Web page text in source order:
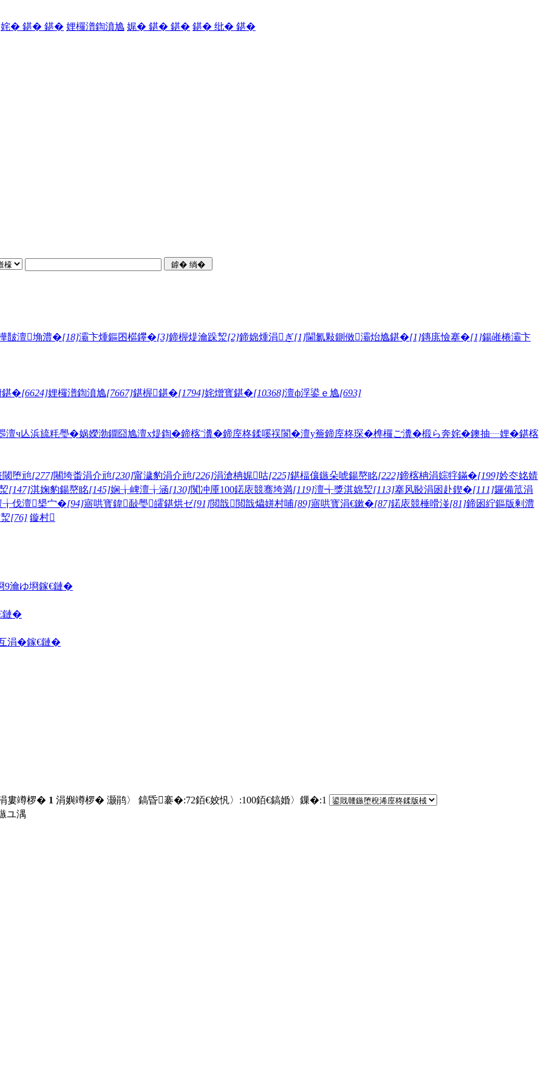
姹� 鍖� 鍖� 娌欏潽鍧濆尯 娓� 鍖� 鍖� 鍖� 纰� 鍖�
皵澶埆澧�[18]灞卞煄鏂囨櫙鑻�[3]鍗楃煶瀹跺洯[2]鍗婂煄涓ぎ[1]閫氱敤鍘傚灞炲尯鍖�[1]鏄庣憸搴�[1]鍚嶉棬灞卞
鍖�[6624]娌欏潽鍧濆尯[7667]鍖楃鍖�[1794]姹熷寳鍖�[10368]澶ф浮鍙ｅ尯[693]
澶ч亾浜旈粍璺�娲嬫渤鐗囧尯澶х煶鍧�鍗楁ˉ瀵�鍗庢柊鍒嗘祦閬�澶у簷鍗庢柊琛�榫欏ご瀵�椴ら奔姹�鐭抽┈娌�鍖楁
堕兘[277]闀垮畨涓介兘[230]甯濊豹涓介兘[226]涓滄柟娓咕[225]鍖楅儴鏃朵唬鍚嶅眳[222]鍗楁柟涓婃牸鏋�[199]妗冭姳婧
[147]淇婅豹鍚嶅眳[145]娴╁崥澶╁涵[130]闃冲厜100鍩庡競骞垮満[119]澶╅獎淇婂洯[113]搴风敯涓囦赴鍥�[111]鑼備笟涓
╁伐澶槼宀�[94]寤哄寳鍏敮璺皬鍖烘ゼ[91]閲戠閲戠爞姘村哺[89]寤哄寳涓€鏉�[87]鍩庡競棰嗗湴[81]鍗囦紵鏂版剰澧
[76] 鏇村
9瀹ゆ埛鎵€鏈�
鏈�
涓�鎵€鏈�
婁竴椤� 1 涓嬩竴椤� 灏鹃〉 鎬昏褰�:72銆€姣忛〉:100銆€鎬婚〉鏁�:1
ユ湡